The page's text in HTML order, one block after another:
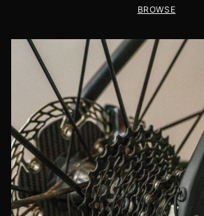
BROWSE